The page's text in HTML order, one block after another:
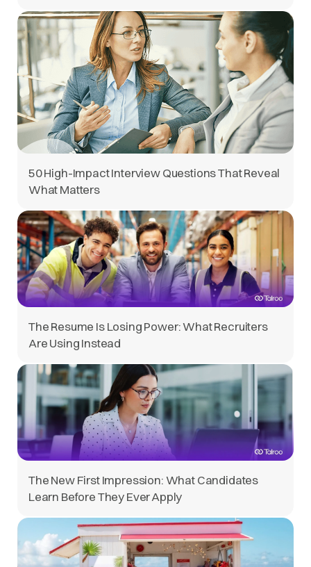
50 High-Impact Interview Questions That Reveal
What Matters
The Resume Is Losing Power: What Recruiters
Are Using Instead
The New First Impression: What Candidates
Learn Before They Ever Apply